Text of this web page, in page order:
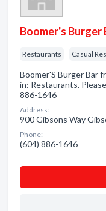
Boomer's Burger
Restaurants Casual
Boomer'S Burger Bar
in: Restaurants.
886-1646
Address:
900 Gibsons Way
Phone:
(604) 886-1646